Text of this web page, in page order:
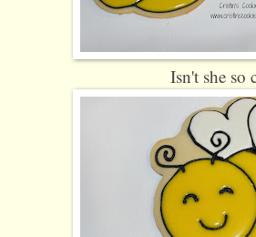
Isn't she so